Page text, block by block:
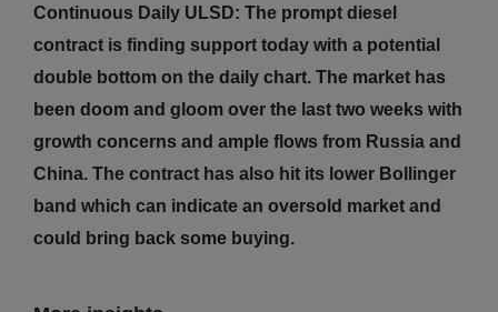
Continuous Daily ULSD: The prompt diesel
contract is finding support today with a potential
double bottom on the daily chart. The market has
been doom and gloom over the last two weeks with
growth concerns and ample flows from Russia and
China. The contract has also hit its lower Bollinger
band which can indicate an oversold market and
could bring back some buying.